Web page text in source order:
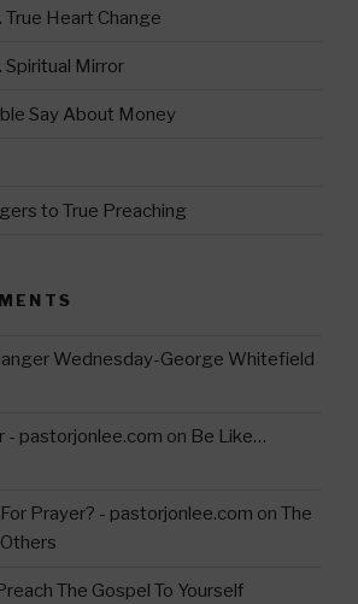
Heart Change
Mirror
Say About Money
to True Preaching
Wednesday-George Whitefield
- pastorjonlee.com on Be Like…
Prayer? - pastorjonlee.com on The
The Gospel To Yourself